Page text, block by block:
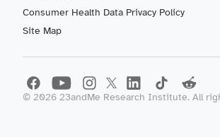
Consumer Health Data Privacy Policy
Site Map
© 2026 23andMe Research Institute. All